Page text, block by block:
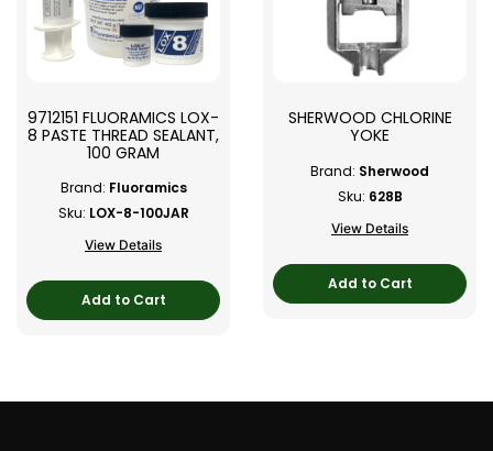
9712151 FLUORAMICS LOX-
8 PASTE THREAD SEALANT,
100 GRAM
Brand: Fluoramics
Sku: LOX-8-100JAR
View Details
Add to Cart
SHERWOOD CHLORINE
YOKE
Brand: Sherwood
Sku: 628B
View Details
Add to Cart